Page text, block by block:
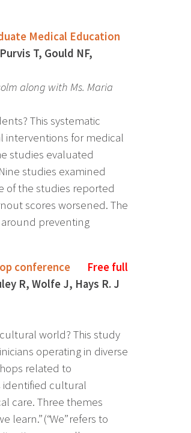
Medical Education
T, Gould NF,
along with Ms. Maria
This systematic
interventions for medical
studies evaluated
studies examined
of the studies reported
scores worsened. The
preventing
conference
Free full
R, Wolfe J, Hays R. J
world? This study
operating in diverse
related to
identified cultural
care. Three themes
learn.” (“We” refers to